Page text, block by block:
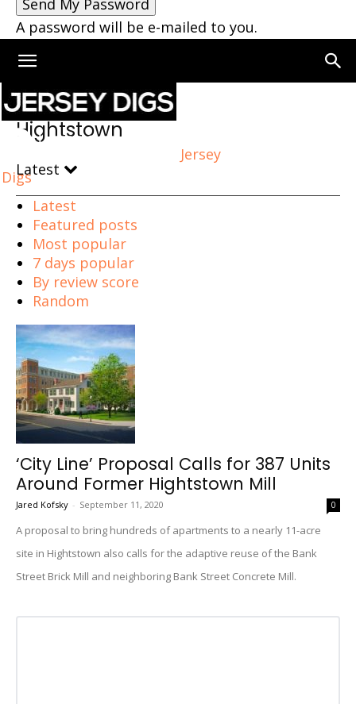
A password will be e-mailed to you.
Jersey
Digs
Home Hightstown
Hightstown
Latest
Latest
Featured posts
Most popular
7 days popular
By review score
Random
‘City Line’ Proposal Calls for 387 Units
Around Former Hightstown Mill
Jared Kofsky - September 11, 2020 0
A proposal to bring hundreds of apartments to a nearly 11-acre
site in Hightstown also calls for the adaptive reuse of the Bank
Street Brick Mill and neighboring Bank Street Concrete Mill.